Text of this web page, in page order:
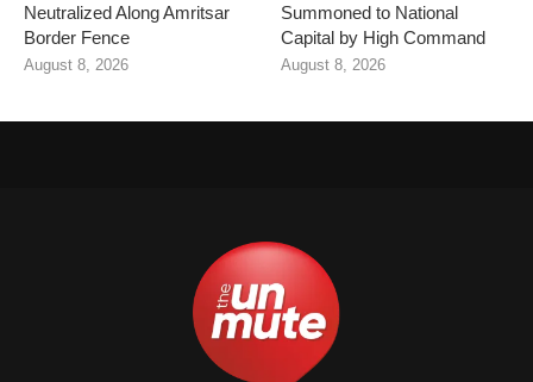
Neutralized Along Amritsar
Border Fence
August 8, 2026
Summoned to National
Capital by High Command
August 8, 2026